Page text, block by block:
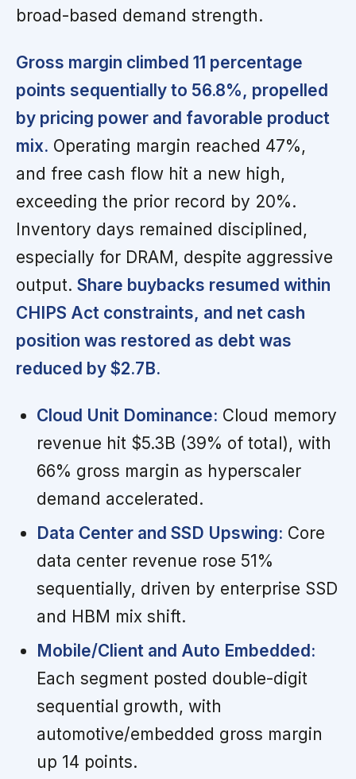
broad-based demand strength.
Gross margin climbed 11 percentage
points sequentially to 56.8%, propelled
by pricing power and favorable product
mix. Operating margin reached 47%,
and free cash flow hit a new high,
exceeding the prior record by 20%.
Inventory days remained disciplined,
especially for DRAM, despite aggressive
output. Share buybacks resumed within
CHIPS Act constraints, and net cash
position was restored as debt was
reduced by $2.7B.
Cloud Unit Dominance: Cloud memory
revenue hit $5.3B (39% of total), with
66% gross margin as hyperscaler
demand accelerated.
Data Center and SSD Upswing: Core
data center revenue rose 51%
sequentially, driven by enterprise SSD
and HBM mix shift.
Mobile/Client and Auto Embedded:
Each segment posted double-digit
sequential growth, with
automotive/embedded gross margin
up 14 points.